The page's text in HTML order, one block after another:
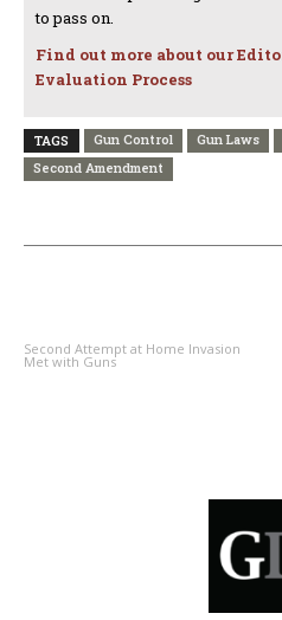
to pass on.
Find out more about our
Evaluation Process
TAGS Gun Control Gun Laws
Second Amendment
Second Attempt at Home Invasion
Met with Guns